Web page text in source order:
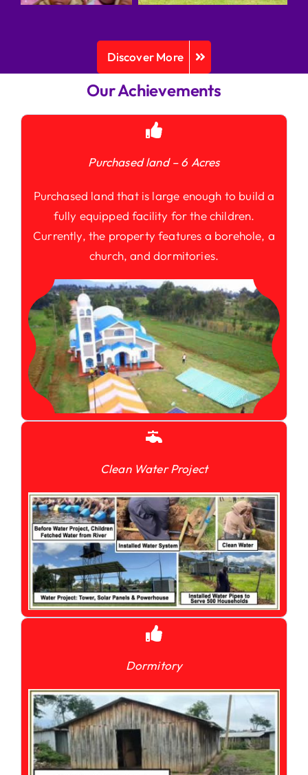
Discover More
Our Achievements
Purchased land – 6 Acres
Purchased land that is large enough to build a
fully equipped facility for the children.
Currently, the property features a borehole, a
church, and dormitories.
Clean Water Project
Dormitory